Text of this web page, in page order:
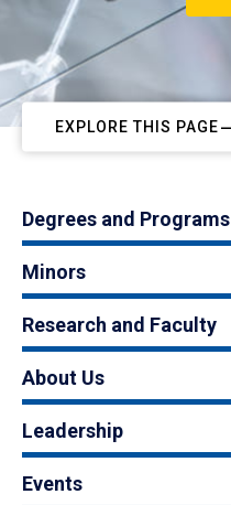
EXPLORE THIS PAGE
Degrees and Programs
Minors
Research and Faculty
About Us
Leadership
Events